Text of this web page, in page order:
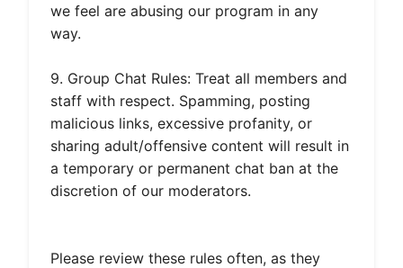
we feel are abusing our program in any
way.
9. Group Chat Rules: Treat all members and
staff with respect. Spamming, posting
malicious links, excessive profanity, or
sharing adult/offensive content will result in
a temporary or permanent chat ban at the
discretion of our moderators.
Please review these rules often, as they